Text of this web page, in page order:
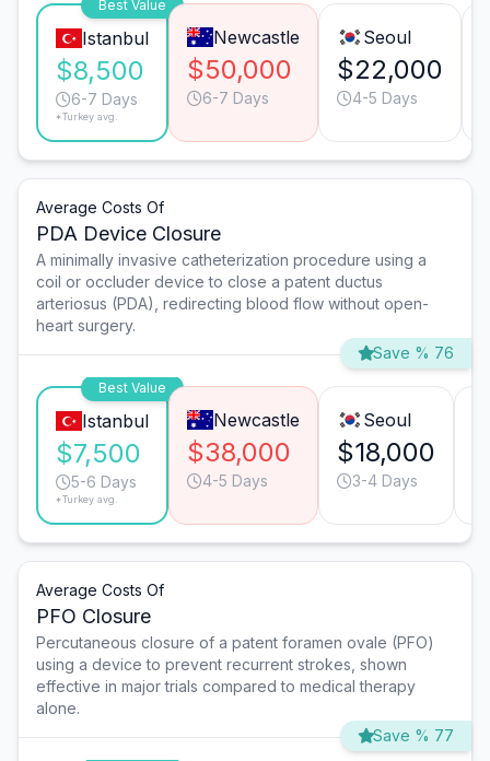
Best Value
Istanbul
$8,500
6-7 Days
*Turkey avg.
Newcastle
$50,000
6-7 Days
Seoul
$22,000
4-5 Days
Average Costs Of
PDA Device Closure
A minimally invasive catheterization procedure using a
coil or occluder device to close a patent ductus
arteriosus (PDA), redirecting blood flow without open-
heart surgery.
Save % 76
Best Value
Istanbul
$7,500
5-6 Days
*Turkey avg.
Newcastle
$38,000
4-5 Days
Seoul
$18,000
3-4 Days
Average Costs Of
PFO Closure
Percutaneous closure of a patent foramen ovale (PFO)
using a device to prevent recurrent strokes, shown
effective in major trials compared to medical therapy
alone.
Save % 77